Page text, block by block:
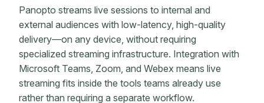
Panopto streams live sessions to internal and
external audiences with low-latency, high-quality
delivery—on any device, without requiring
specialized streaming infrastructure. Integration with
Microsoft Teams, Zoom, and Webex means live
streaming fits inside the tools teams already use
rather than requiring a separate workflow.